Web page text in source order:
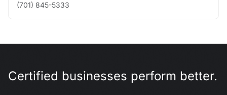
(701) 845-5333
Certified businesses perform better.